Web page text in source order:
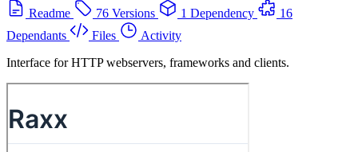
Readme
76 Versions 1 Dependency
16
Dependants
Files
Activity
Interface for HTTP webservers, frameworks and clients.